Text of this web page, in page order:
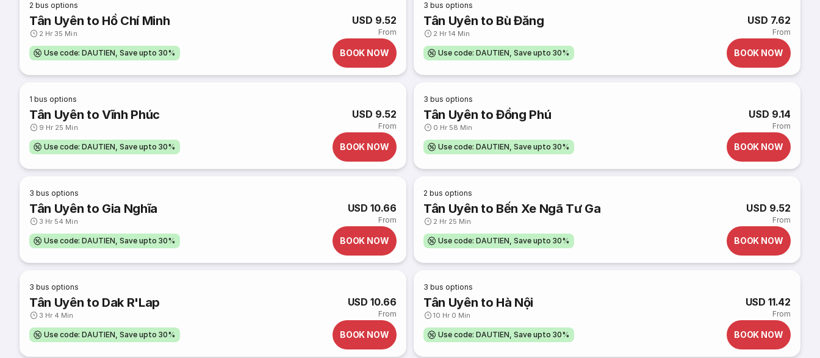
2 bus options
Tân Uyên to Hồ Chí Minh
2 Hr 35 Min
USD 9.52
From
Use code: DAUTIEN, Save upto 30% BOOK NOW
3 bus options
Tân Uyên to Bù Đăng
2 Hr 14 Min
USD 7.62
From
Use code: DAUTIEN, Save upto 30% BOOK NOW
1 bus options
Tân Uyên to Vĩnh Phúc
9 Hr 25 Min
USD 9.52
From
Use code: DAUTIEN, Save upto 30% BOOK NOW
3 bus options
Tân Uyên to Đồng Phú
0 Hr 58 Min
USD 9.14
From
Use code: DAUTIEN, Save upto 30% BOOK NOW
3 bus options
Tân Uyên to Gia Nghĩa
3 Hr 54 Min
USD 10.66
From
Use code: DAUTIEN, Save upto 30% BOOK NOW
2 bus options
Tân Uyên to Bến Xe Ngã Tư Ga
2 Hr 25 Min
USD 9.52
From
Use code: DAUTIEN, Save upto 30% BOOK NOW
3 bus options
Tân Uyên to Dak R'Lap
3 Hr 4 Min
USD 10.66
From
Use code: DAUTIEN, Save upto 30% BOOK NOW
3 bus options
Tân Uyên to Hà Nội
10 Hr 0 Min
USD 11.42
From
Use code: DAUTIEN, Save upto 30% BOOK NOW